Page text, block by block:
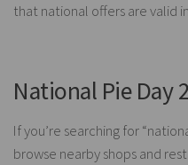
that national offers are valid
National Pie Day
If you’re searching for
browse nearby shops and